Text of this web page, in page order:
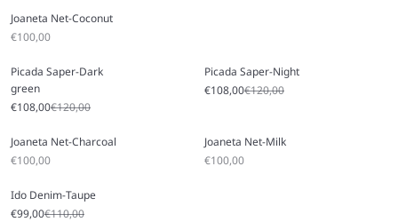
Joaneta Net-Coconut
Sale price
€100,00
Picada Saper-Dark
green
Sale price
€108,00Regular price
€120,00
Picada Saper-Night
Sale price
€108,00Regular price
€120,00
Joaneta Net-Charcoal
Sale price
€100,00
Joaneta Net-Milk
Sale price
€100,00
Ido Denim-Taupe
Sale price
€99,00Regular price
€110,00